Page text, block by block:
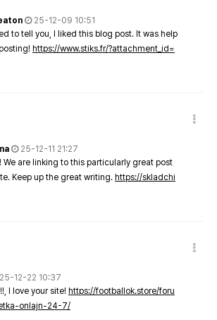
25-12-09 10:51
to tell you, I liked this blog post. It was help
https://www.stiks.fr/?attachment_id=
25-12-11 21:27
We are linking to this particularly great post
Keep up the great writing. https://skladchi
25-12-22 10:37
I love your site! https://footballok.store/foru
onlajn-24-7/